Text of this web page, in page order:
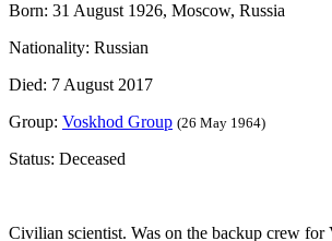
Born: 31 August 1926, Moscow, Russia
Nationality: Russian
Died: 7 August 2017
Group: Voskhod Group (26 May 1964)
Status: Deceased
Civilian scientist. Was on the backup crew for